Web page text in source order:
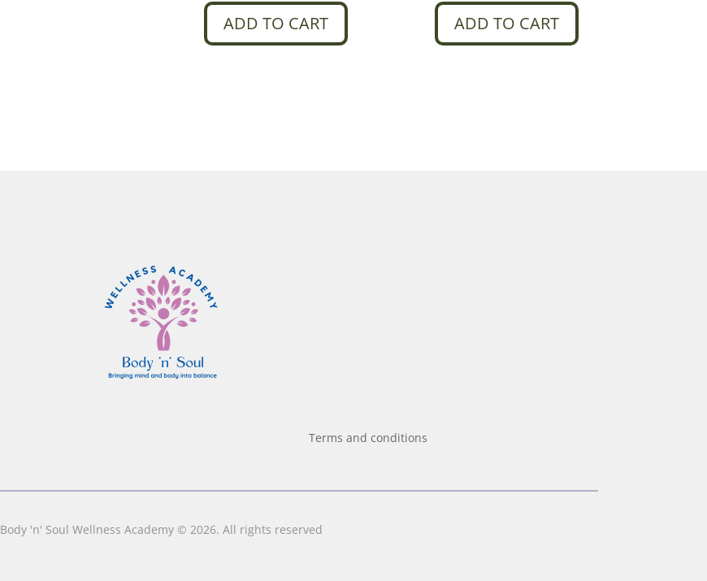
ADD TO CART ADD TO CART
Terms and conditions
Body 'n' Soul Wellness Academy © 2026. All rights reserved